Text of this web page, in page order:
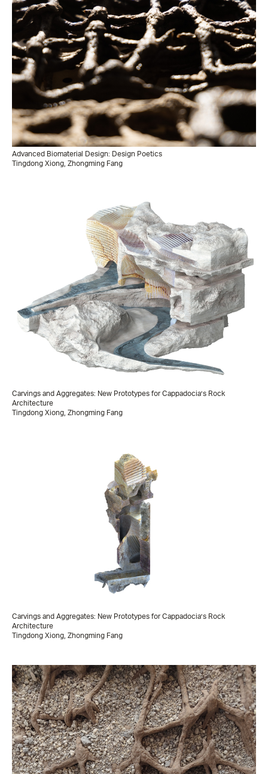
Advanced Biomaterial Design: Design Poetics
Tingdong Xiong, Zhongming Fang
Carvings and Aggregates: New Prototypes for Cappadocia’s Rock
Architecture
Tingdong Xiong, Zhongming Fang
Carvings and Aggregates: New Prototypes for Cappadocia’s Rock
Architecture
Tingdong Xiong, Zhongming Fang